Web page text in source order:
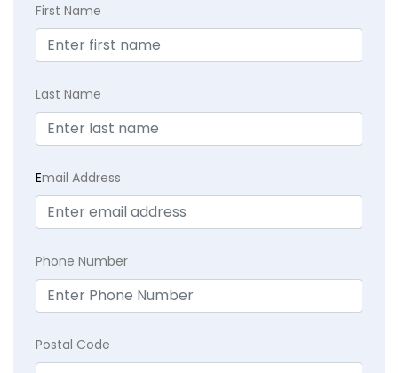
First Name
Last Name
Email Address
Phone Number
Postal Code